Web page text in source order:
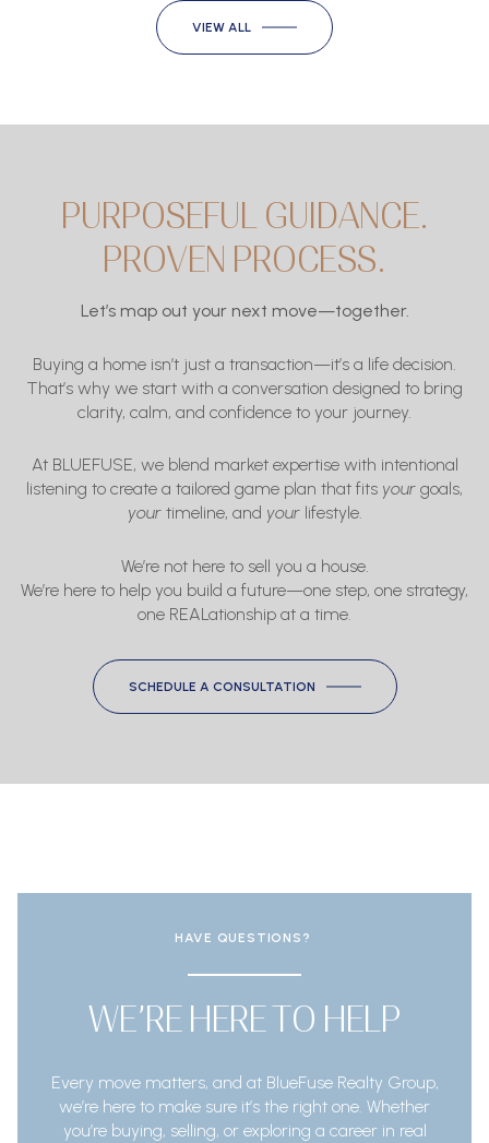
VIEW ALL
PURPOSEFUL GUIDANCE.
PROVEN PROCESS.
Let’s map out your next move—together.
Buying a home isn’t just a transaction—it’s a life decision.
That’s why we start with a conversation designed to bring
clarity, calm, and confidence to your journey.
At BLUEFUSE, we blend market expertise with intentional
listening to create a tailored game plan that fits your goals,
yourtimeline, and yourlifestyle.
We’re not here to sell you a house.
We’re here to help you build a future—one step, one strategy,
one REALationship at a time.
SCHEDULE A CONSULTATION
HAVE QUESTIONS?
WE’RE HERE TO HELP
Every move matters, and at BlueFuse Realty Group,
we’re here to make sure it’s the right one. Whether
you’re buying, selling, or exploring a career in real